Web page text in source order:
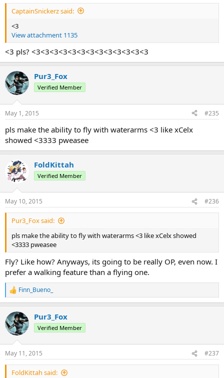
CaptainSnickerz said:
<3
View attachment 1135
<3 pls? <3<3<3<3<3<3<3<3<3<3<3<3<3
Pur3_Fox
Verified Member
May 1, 2015 #235
pls make the ability to fly with waterarms <3 like xCelx
showed <3333 pweasee
FoldKittah
Verified Member
May 10, 2015 #236
Pur3_Fox said:
pls make the ability to fly with waterarms <3 like xCelx showed
<3333 pweasee
Fly? Like how? Anyways, its going to be really OP, even now. I
prefer a walking feature than a flying one.
R
e
c
t
i
s
:
Finn_Bueno_
Pur3_Fox
Verified Member
May 11, 2015 #237
FoldKittah said: